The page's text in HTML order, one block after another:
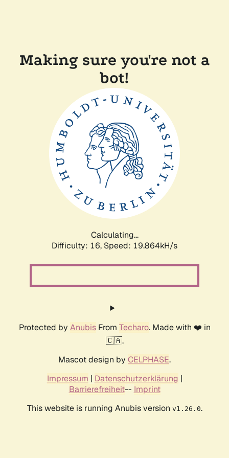
Making sure you're not a
bot!
Calculating...
Difficulty: 16, Speed: 19.864kH/s
Protected by AnubisFrom Techaro. Made with ❤️ in
🇨🇦.
Mascot design by CELPHASE.
Impressum | Datenschutzerklärung |
Barrierefreiheit-- Imprint
This website is running Anubis version v1.26.0.